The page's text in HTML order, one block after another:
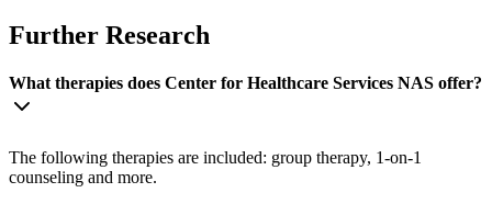
Further Research
What therapies does Center for Healthcare Services NAS offer?
The following therapies are included: group therapy, 1-on-1
counseling and more.